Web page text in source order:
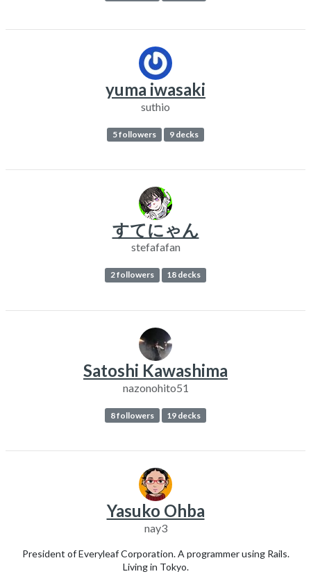
yuma iwasaki
suthio
5 followers 9 decks
すてにゃん
stefafafan
2 followers 18 decks
Satoshi Kawashima
nazonohito51
8 followers 19 decks
Yasuko Ohba
nay3
President of Everyleaf Corporation. A programmer using Rails.
Living in Tokyo.